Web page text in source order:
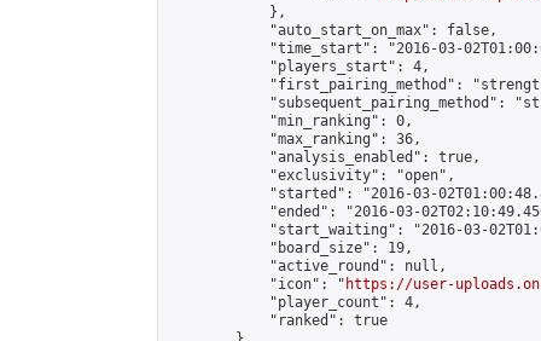
            },
            "auto_start_on_max": false,
"time_start": "2016-03-
            "players_start": 4,
"first_pairing_method":
"subsequent_pairing_method":
            "min_ranking": 0,
            "max_ranking": 36,
            "analysis_enabled": true,
            "exclusivity": "open",
"started": "2016-03-
"ended": "2016-03-
"start_waiting": "2016-03-
            "board_size": 19,
            "active_round": null,
            "icon": "
https://user-
            "player_count": 4,
            "ranked": true